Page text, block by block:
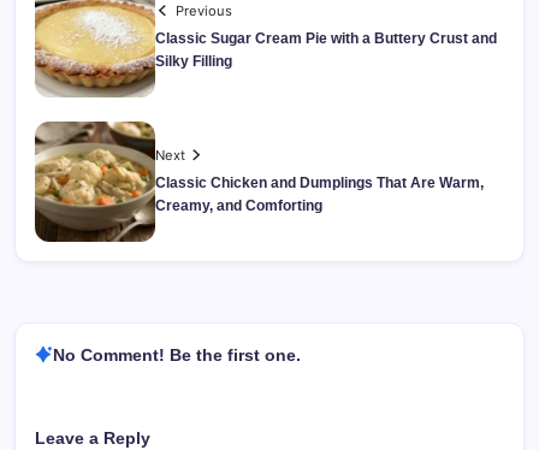
Previous
Classic Sugar Cream Pie with a Buttery Crust and
Silky Filling
Next
Classic Chicken and Dumplings That Are Warm,
Creamy, and Comforting
No Comment! Be the first one.
Leave a Reply